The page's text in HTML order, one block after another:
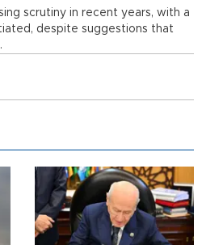
scrutiny in recent years, with a
despite suggestions that